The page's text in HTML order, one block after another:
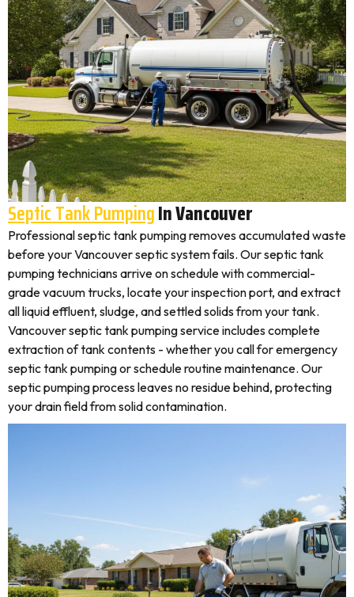
Septic Tank PumpingIn Vancouver
Professional septic tank pumping removes accumulated waste
before your Vancouver septic system fails. Our septic tank
pumping technicians arrive on schedule with commercial-
grade vacuum trucks, locate your inspection port, and extract
all liquid effluent, sludge, and settled solids from your tank.
Vancouver septic tank pumping service includes complete
extraction of tank contents - whether you call for emergency
septic tank pumping or schedule routine maintenance. Our
septic pumping process leaves no residue behind, protecting
your drain field from solid contamination.